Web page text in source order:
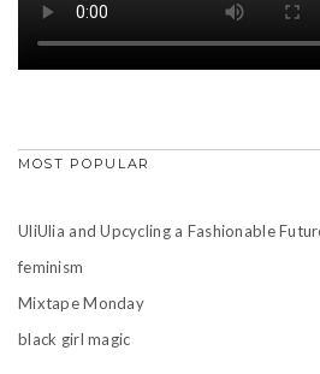
MOST POPULAR
UliUlia and Upcycling a Fashionable
feminism
Mixtape Monday
black girl magic